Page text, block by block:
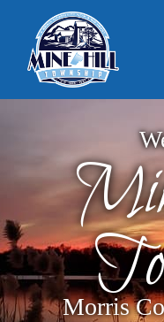
Morris